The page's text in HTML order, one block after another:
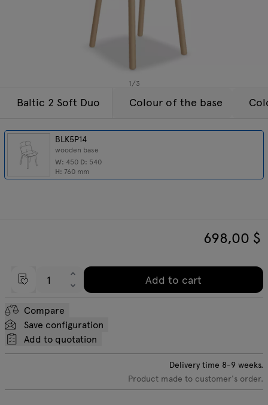
1/3
Baltic 2 Soft Duo
BLK5P14
wooden base
W: 450 D: 540
H: 760 mm
Colour of the base
698,00 $
Add to cart
Compare
Save configuration
Add to quotation
Delivery time 8-9weeks.
Product made to customer's order.